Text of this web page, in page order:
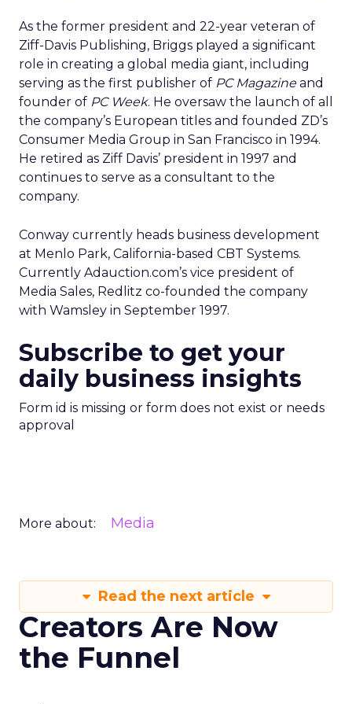
As the former president and 22-year veteran of
Ziff-Davis Publishing, Briggs played a significant
role in creating a global media giant, including
serving as the first publisher of PC Magazineand
founder of PC Week. He oversaw the launch of all
the company’s European titles and founded ZD’s
Consumer Media Group in San Francisco in 1994.
He retired as Ziff Davis’ president in 1997 and
continues to serve as a consultant to the
company.
Conway currently heads business development
at Menlo Park, California-based CBT Systems.
Currently Adauction.com’s vice president of
Media Sales, Redlitz co-founded the company
with Wamsley in September 1997.
Subscribe to get your
daily business insights
Form id is missing or form does not exist or needs
approval
More about: Media
Read the next article
Creators Are Now
the Funnel